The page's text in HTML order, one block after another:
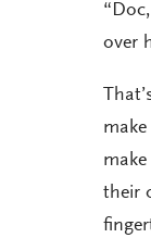
over
their